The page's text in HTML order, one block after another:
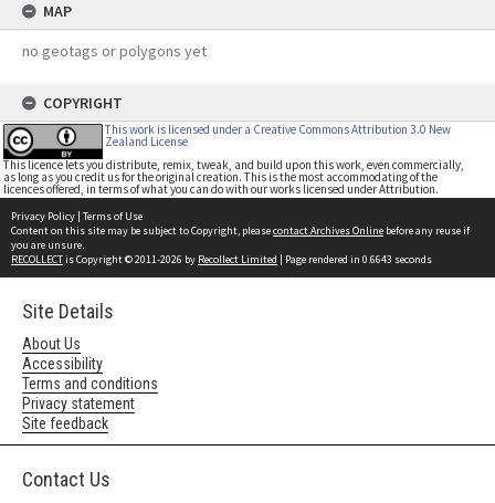
MAP
no geotags or polygons yet
COPYRIGHT
This work is licensed under a Creative Commons Attribution 3.0 New
Zealand License
This licence lets you distribute, remix, tweak, and build upon this work, even commercially,
as long as you credit us for the original creation. This is the most accommodating of the
licences offered, in terms of what you can do with our works licensed under Attribution.
Privacy Policy | Terms of Use
Content on this site may be subject to Copyright, pleasecontact Archives Online before any reuse if
you are unsure.
RECOLLECTis Copyright © 2011-2026 by Recollect Limited | Page rendered in 0.6643 seconds
Site Details
About Us
Accessibility
Terms and conditions
Privacy statement
Site feedback
Contact Us